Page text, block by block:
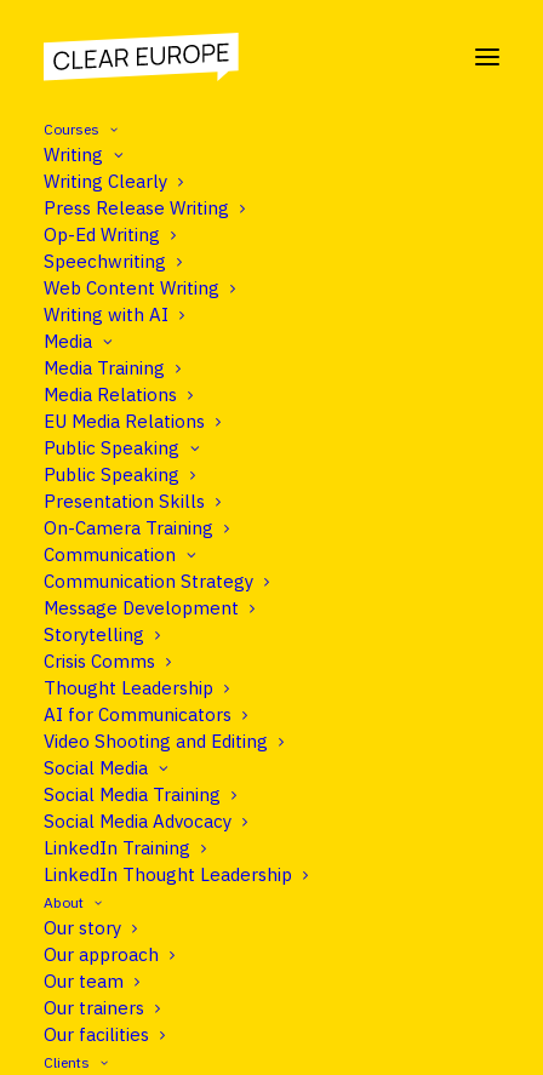
Courses
Writing
Writing Clearly
Press Release Writing
Op-Ed Writing
Speechwriting
Web Content Writing
Writing with AI
Media
Media Training
Media Relations
EU Media Relations
Public Speaking
Public Speaking
Presentation Skills
On-Camera Training
Communication
Communication Strategy
Message Development
Storytelling
Crisis Comms
Thought Leadership
AI for Communicators
Video Shooting and Editing
Social Media
Social Media Training
Social Media Advocacy
LinkedIn Training
LinkedIn Thought Leadership
About
Our story
Our approach
Our team
Our trainers
Our facilities
Clients
NEWS
Popular
Nothing Found
It seems we can’t find what you’re looking for.
Perhaps searching can help.
info@cleareurope.eu
+351 967 769 052
Rue de Stassart 117, Brussels, Belgium